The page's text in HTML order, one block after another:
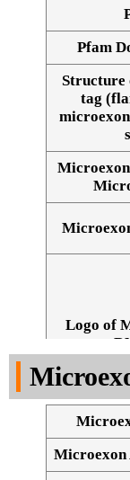
Pfam
Structure
tag
Logo of
Microexon